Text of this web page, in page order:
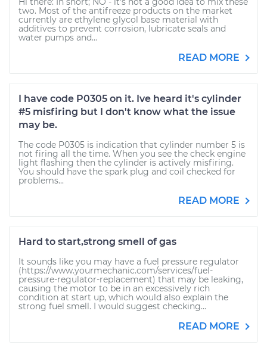
two. Most of the antifreeze products on the market
currently are ethylene glycol base material with
additives to prevent corrosion, lubricate seals and
water pumps and...
READ MORE
I have code P0305 on it. Ive heard it's cylinder
#5 misfiring but I don't know what the issue
may be.
The code P0305 is indication that cylinder number 5 is
not firing all the time. When you see the check engine
light flashing then the cylinder is actively misfiring.
You should have the spark plug and coil checked for
problems...
READ MORE
Hard to start,strong smell of gas
It sounds like you may have a fuel pressure regulator
(https://www.yourmechanic.com/services/fuel-
pressure-regulator-replacement) that may be leaking,
causing the motor to be in an excessively rich
condition at start up, which would also explain the
strong fuel smell. I would suggest checking...
READ MORE